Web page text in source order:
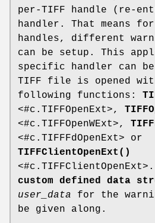
per-TIFF handle (re-
handler. That means
handles, different
can be setup. This
specific handler can be
TIFF file is opened
following functions:
<#c.TIFFOpenExt>,
<#c.TIFFOpenWExt>,
<#c.TIFFFdOpenExt> or
TIFFClientOpenExt()
custom defined data
user_data for the
be given along.